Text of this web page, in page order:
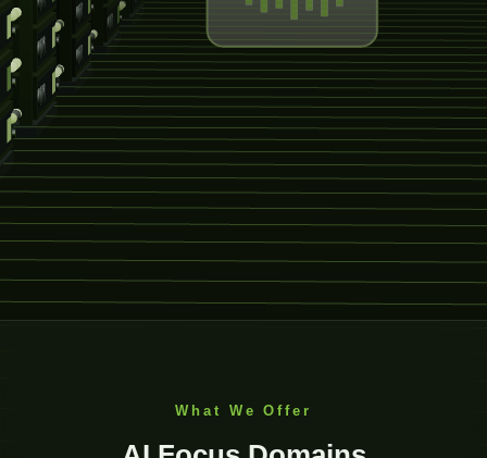
What We Offer